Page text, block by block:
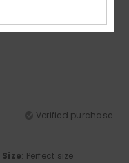
Verified purchase
Size: Perfect size